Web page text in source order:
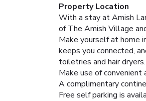
Property Location
With a stay at Amish
of The Amish Village
Make yourself at home
keeps you connected,
toiletries and hair
Make use of convenient
A complimentary
Free self parking is